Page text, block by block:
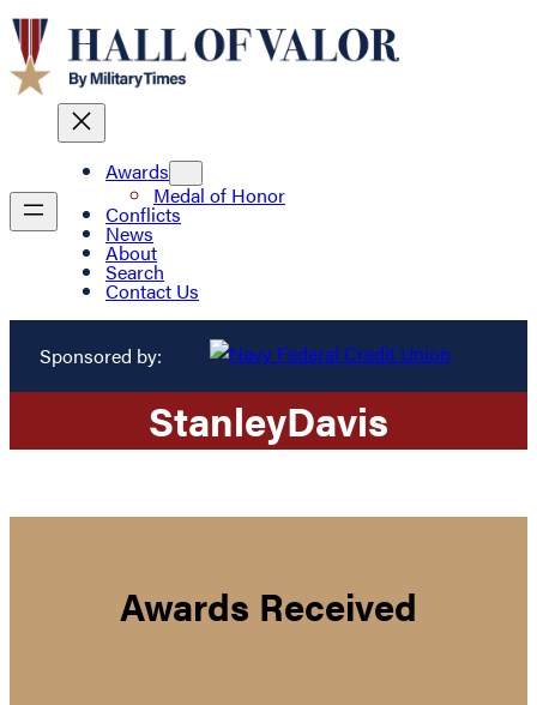
Awards
Medal of Honor
Conflicts
News
About
Search
Contact Us
Sponsored by:
StanleyDavis
Awards Received